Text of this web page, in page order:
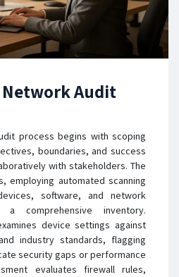
Audit
process begins with scoping
boundaries, and success
with stakeholders. The
employing automated scanning
software, and network
a comprehensive inventory.
device settings against
industry standards, flagging
security gaps or performance
evaluates firewall rules,